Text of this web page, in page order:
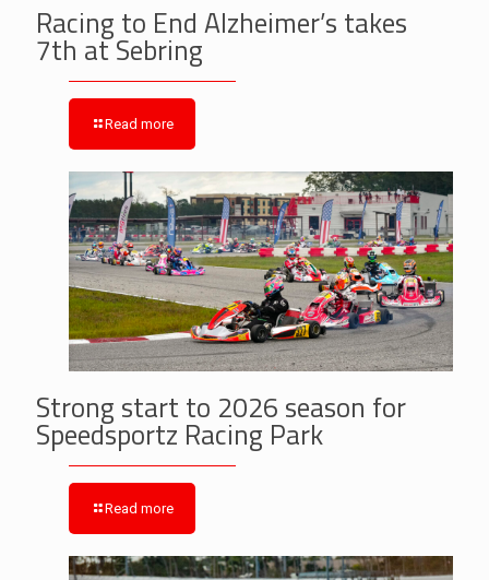
Racing to End Alzheimer’s takes
7th at Sebring
Read more
Strong start to 2026 season for
Speedsportz Racing Park
Read more